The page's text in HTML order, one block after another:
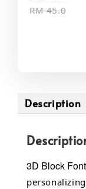
RM 45.0
Description
3D Block